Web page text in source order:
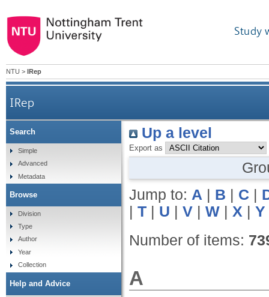
Study
NTU > IRep
IRep
Up a level
Export as
Jump to: A B C
T U V W X Y
Number of items:
A
Search
Simple
Advanced
Metadata
Browse
Division
Type
Author
Year
Collection
Help and Advice